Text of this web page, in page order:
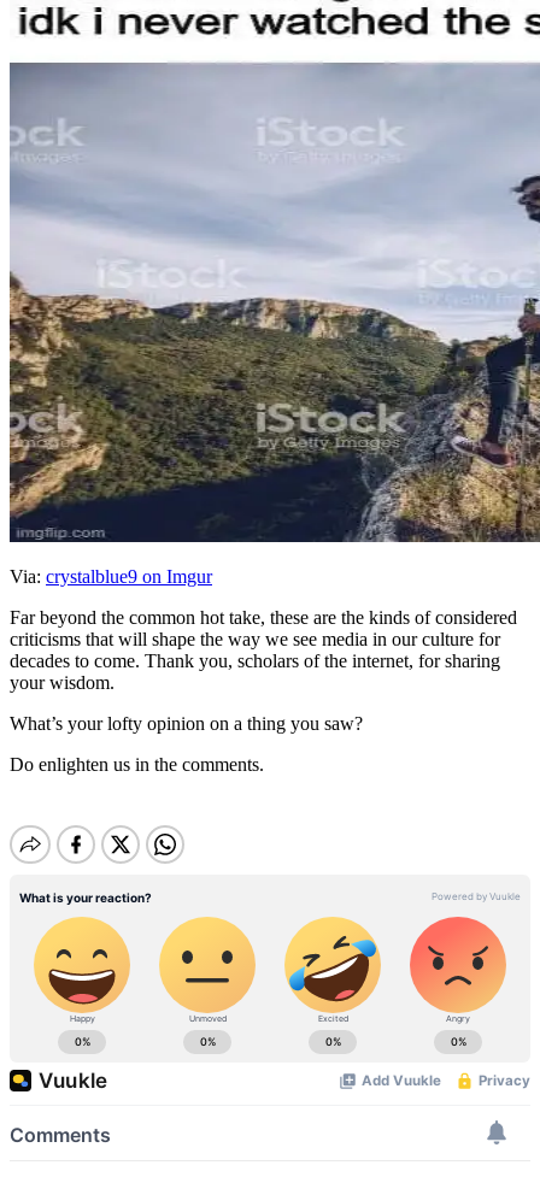
Via: crystalblue9 on Imgur
Far beyond the common hot take, these are the kinds of considered
criticisms that will shape the way we see media in our culture for
decades to come. Thank you, scholars of the internet, for sharing
your wisdom.
What’s your lofty opinion on a thing you saw?
Do enlighten us in the comments.